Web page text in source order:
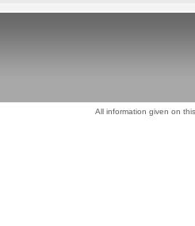
All information given on